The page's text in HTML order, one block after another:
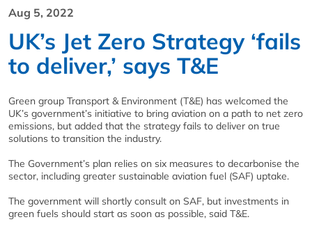
Aug 5, 2022
UK’s Jet Zero Strategy ‘fails
to deliver,’ says T&E
Green group Transport & Environment (T&E) has welcomed the
UK’s government’s initiative to bring aviation on a path to net zero
emissions, but added that the strategy fails to deliver on true
solutions to transition the industry.
The Government’s plan relies on six measures to decarbonise the
sector, including greater sustainable aviation fuel (SAF) uptake.
The government will shortly consult on SAF, but investments in
green fuels should start as soon as possible, said T&E.